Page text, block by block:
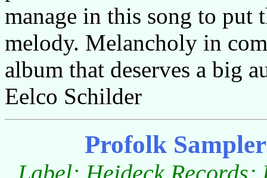
manage in this song to put
melody. Melancholy in
album that deserves a big
Eelco Schilder
Profolk